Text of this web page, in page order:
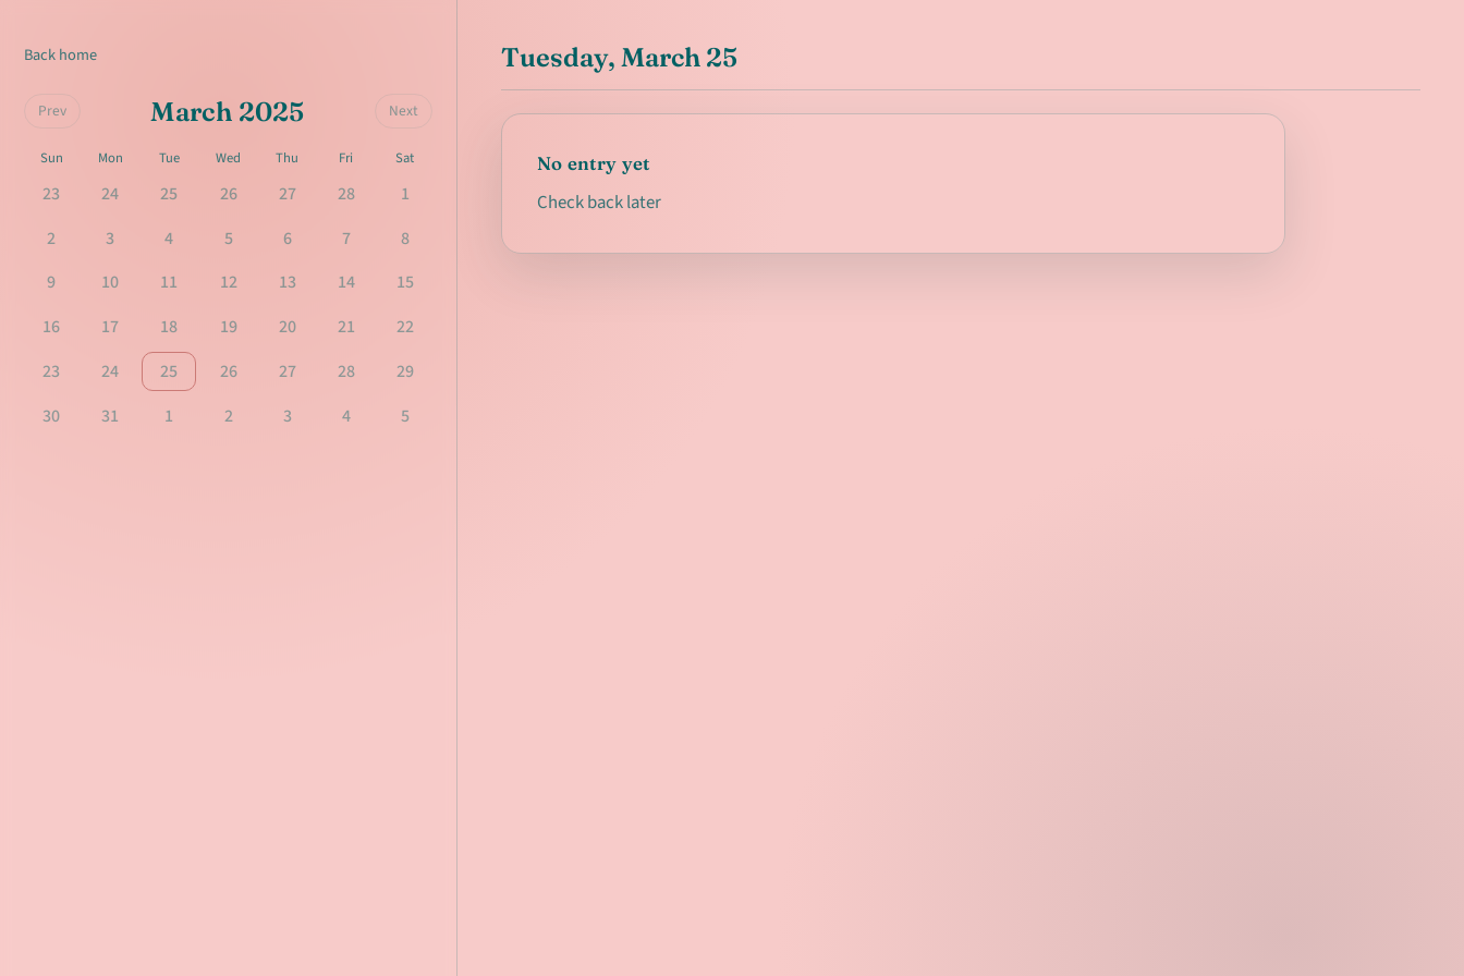
Back home
Prev March 2025 Next
Sun Mon Tue Wed Thu Fri Sat
23 24 25 26 27 28
1
2
3 4 5 6 7
8
9
10 11 12 13 14
15
16
17 18 19 20 21
22
23
24 25 26 27 28
29
30
31 1 2 3 4 5
Tuesday, March 25
No entry yet
Check back later